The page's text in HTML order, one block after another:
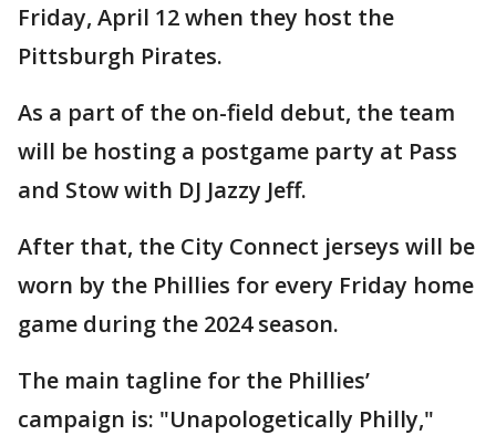
Friday, April 12 when they host the
Pittsburgh Pirates.
As a part of the on-field debut, the team
will be hosting a postgame party at Pass
and Stow with DJ Jazzy Jeff.
After that, the City Connect jerseys will be
worn by the Phillies for every Friday home
game during the 2024 season.
The main tagline for the Phillies’
campaign is: "Unapologetically Philly,"